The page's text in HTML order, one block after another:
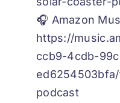
🎧 Amazon
https://
ccb9-4cdb-
podcast